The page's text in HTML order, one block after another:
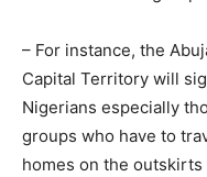
– For instance, the
Capital Territory will
Nigerians especially
groups who have to
homes on the